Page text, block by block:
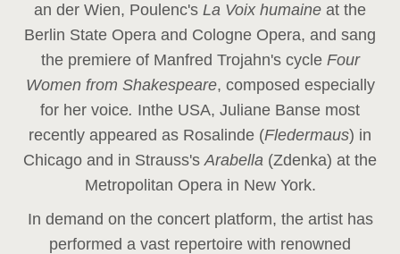
an der Wien, Poulenc's La Voix humaine at the
Berlin State Opera and Cologne Opera, and sang
the premiere of Manfred Trojahn's cycle Four
Women from Shakespeare, composed especially
for her voice. Inthe USA, Juliane Banse most
recently appeared as Rosalinde (Fledermaus) in
Chicago and in Strauss'sArabella (Zdenka) at the
Metropolitan Opera in New York.
In demand on the concert platform, the artist has
performed a vast repertoire with renowned